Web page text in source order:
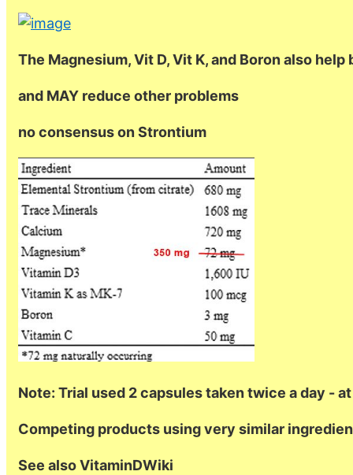
The Magnesium, Vit D, Vit K, and Boron also help
and MAY reduce other problems
no consensus on Strontium
Note: Trial used 2 capsules taken twice a day -
Competing products using very similar
See also VitaminDWiki